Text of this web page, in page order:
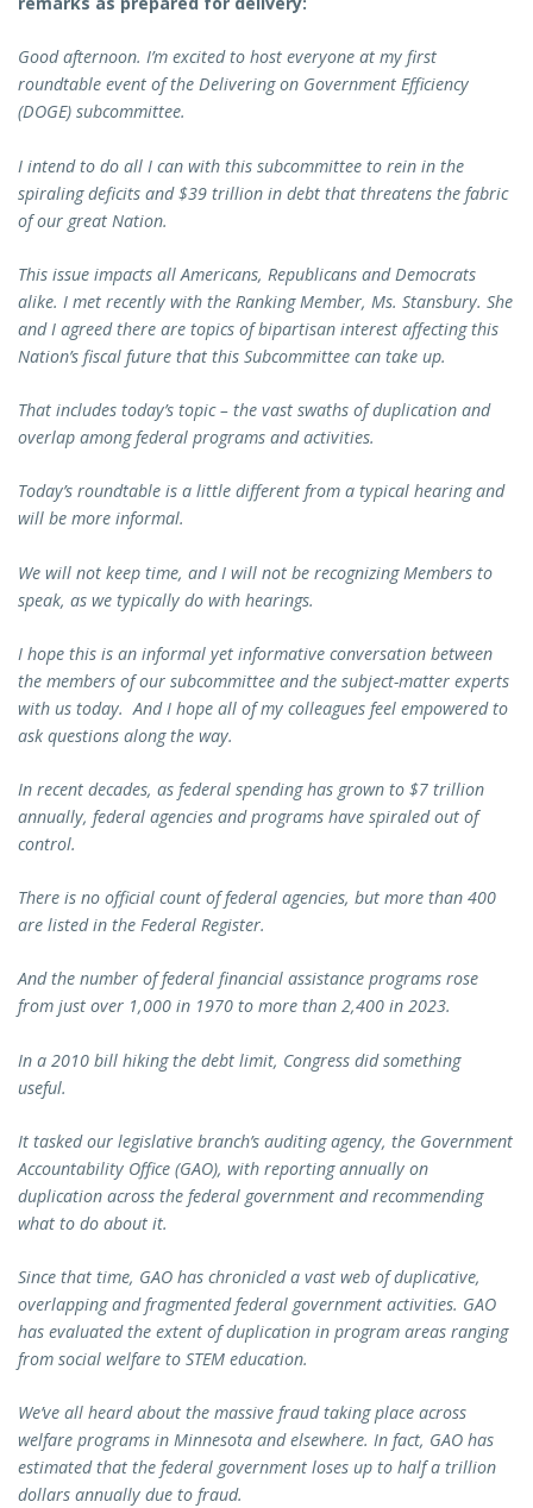
Good afternoon. I’m excited to host everyone at my first
roundtable event of the Delivering on Government Efficiency
(DOGE) subcommittee.
I intend to do all I can with this subcommittee to rein in the
spiraling deficits and $39 trillion in debt that threatens the fabric
of our great Nation.
This issue impacts all Americans, Republicans and Democrats
alike. I met recently with the Ranking Member, Ms. Stansbury. She
and I agreed there are topics of bipartisan interest affecting this
Nation’s fiscal future that this Subcommittee can take up.
That includes today’s topic – the vast swaths of duplication and
overlap among federal programs and activities.
Today’s roundtable is a little different from a typical hearing and
will be more informal.
We will not keep time, and I will not be recognizing Members to
speak, as we typically do with hearings.
I hope this is an informal yet informative conversation between
the members of our subcommittee and the subject-matter experts
with us today. And I hope all of my colleagues feel empowered to
ask questions along the way.
In recent decades, as federal spending has grown to $7 trillion
annually, federal agencies and programs have spiraled out of
control.
There is no official count of federal agencies, but more than 400
are listed in the Federal Register.
And the number of federal financial assistance programs rose
from just over 1,000 in 1970 to more than 2,400 in 2023.
In a 2010 bill hiking the debt limit, Congress did something
useful.
It tasked our legislative branch’s auditing agency, the Government
Accountability Office (GAO), with reporting annually on
duplication across the federal government and recommending
what to do about it.
Since that time, GAO has chronicled a vast web of duplicative,
overlapping and fragmented federal government activities. GAO
has evaluated the extent of duplication in program areas ranging
from social welfare to STEM education.
We’ve all heard about the massive fraud taking place across
welfare programs in Minnesota and elsewhere. In fact, GAO has
estimated that the federal government loses up to half a trillion
dollars annually due to fraud.